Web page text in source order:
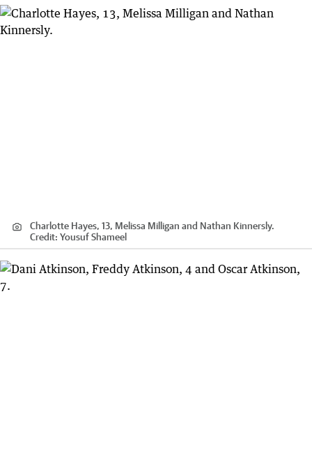
Charlotte Hayes, 13, Melissa Milligan and Nathan Kinnersly.
Credit: Yousuf Shameel